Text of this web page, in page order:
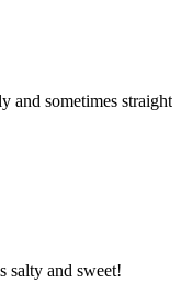
and sometimes straight
and sweet!